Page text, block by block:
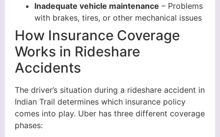
Inadequate vehicle maintenance – Problems
with brakes, tires, or other mechanical issues
How Insurance Coverage
Works in Rideshare
Accidents
The driver’s situation during a rideshare accident in
Indian Trail determines which insurance policy
comes into play. Uber has three different coverage
phases: